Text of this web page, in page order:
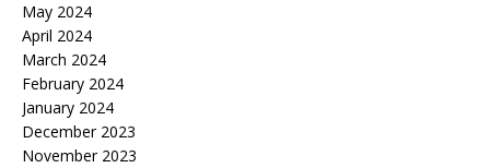
May 2024
April 2024
March 2024
February 2024
January 2024
December 2023
November 2023